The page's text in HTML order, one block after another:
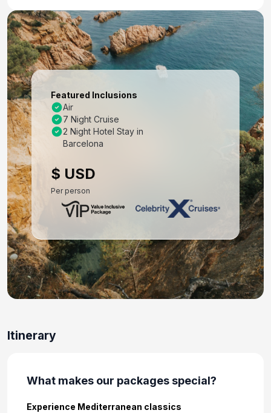
Day 7: At Sea
Mar 19, 2027
Day 8: Heraklion (Iraklion), Crete
Day 9: Nafplio, Greece
Mar 21, 2027 at 7:00 AM
Mar 22, 2027 at 5:00 AM
Day 11: Hotel Check In
Mar 22, 2027
Day 12: Hotel Stay
Mar 23, 2027
Day 13: Hotel Check Out
Mar 24, 2027
Featured Inclusions
Air
7 Night Cruise
2 Night Hotel Stay in
Barcelona
$ USD
Per person
Itinerary
What makes our packages special?
Experience Mediterranean classics